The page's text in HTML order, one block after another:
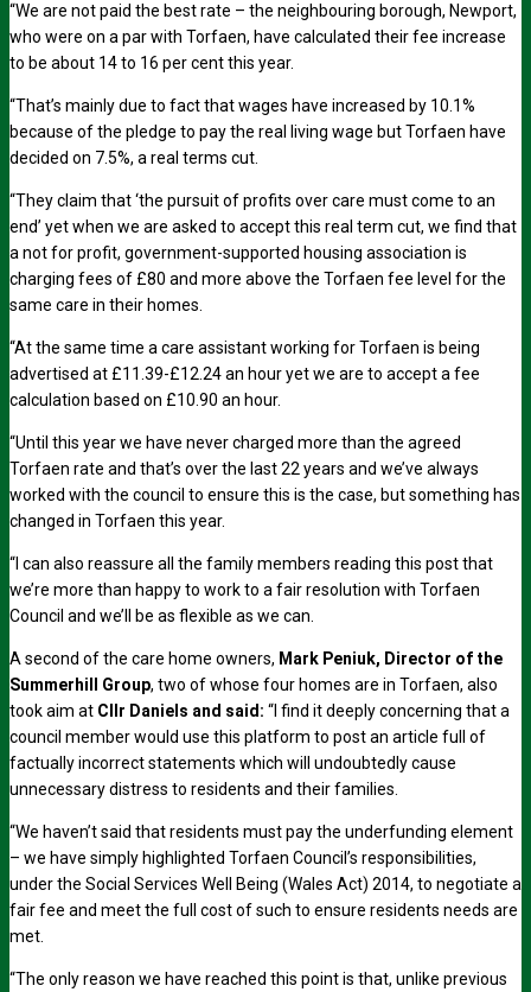
“We are not paid the best rate – the neighbouring borough, Newport,
who were on a par with Torfaen, have calculated their fee increase
to be about 14 to 16 per cent this year.
“That’s mainly due to fact that wages have increased by 10.1%
because of the pledge to pay the real living wage but Torfaen have
decided on 7.5%, a real terms cut.
“They claim that ‘the pursuit of profits over care must come to an
end’ yet when we are asked to accept this real term cut, we find that
a not for profit, government-supported housing association is
charging fees of £80 and more above the Torfaen fee level for the
same care in their homes.
“At the same time a care assistant working for Torfaen is being
advertised at £11.39-£12.24 an hour yet we are to accept a fee
calculation based on £10.90 an hour.
“Until this year we have never charged more than the agreed
Torfaen rate and that’s over the last 22 years and we’ve always
worked with the council to ensure this is the case, but something has
changed in Torfaen this year.
“I can also reassure all the family members reading this post that
we’re more than happy to work to a fair resolution with Torfaen
Council and we’ll be as flexible as we can.
A second of the care home owners, Mark Peniuk, Director of the
Summerhill Group, two of whose four homes are in Torfaen, also
took aim at Cllr Daniels and said: “I find it deeply concerning that a
council member would use this platform to post an article full of
factually incorrect statements which will undoubtedly cause
unnecessary distress to residents and their families.
“We haven’t said that residents must pay the underfunding element
– we have simply highlighted Torfaen Council’s responsibilities,
under the Social Services Well Being (Wales Act) 2014, to negotiate a
fair fee and meet the full cost of such to ensure residents needs are
met.
“The only reason we have reached this point is that, unlike previous